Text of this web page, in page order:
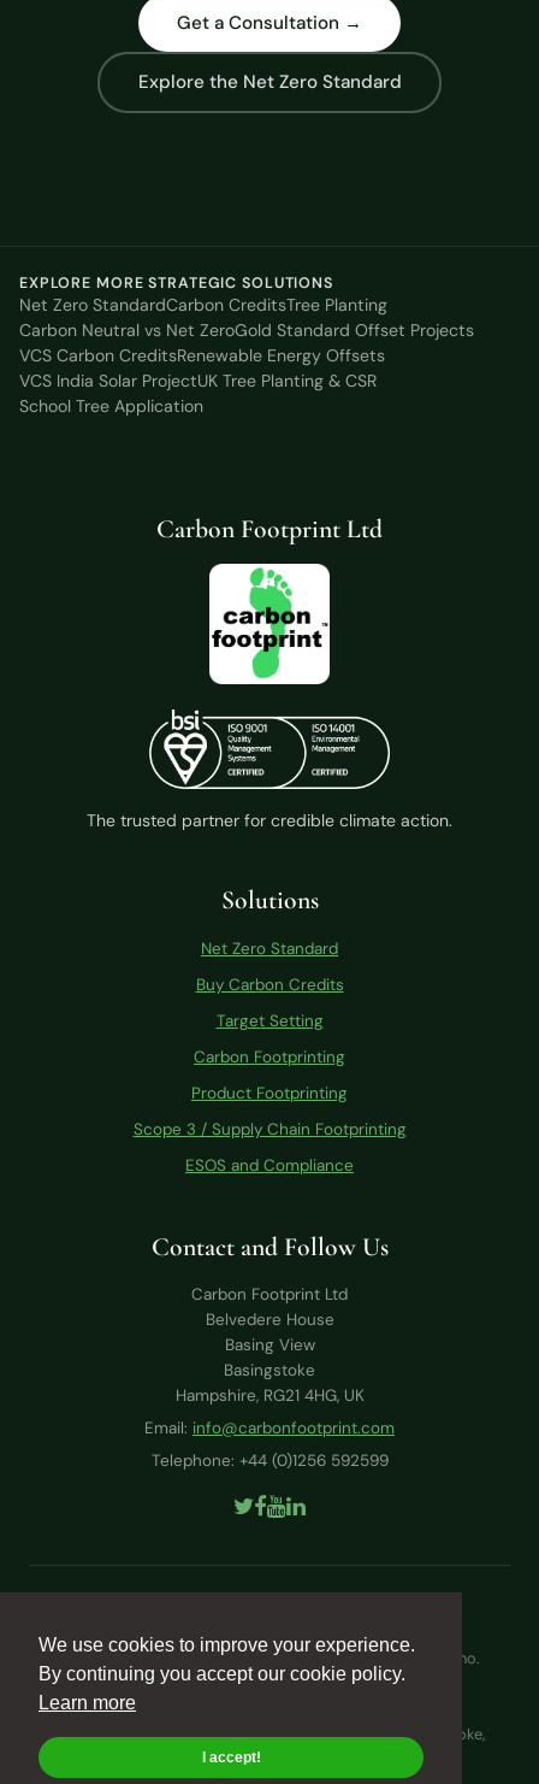
We use cookies to improve your experience.
By continuing you accept our cookie policy.
Learn more
I accept!
Get a Consultation →
Explore the Net Zero Standard
EXPLORE MORE STRATEGIC SOLUTIONS
Net Zero StandardCarbon CreditsTree Planting
Carbon Neutral vs Net ZeroGold Standard Offset Projects
VCS Carbon CreditsRenewable Energy Offsets
VCS India Solar ProjectUK Tree Planting & CSR
School Tree Application
Carbon Footprint Ltd
The trusted partner for credible climate action.
Solutions
Net Zero Standard
Buy Carbon Credits
Target Setting
Carbon Footprinting
Product Footprinting
Scope 3 / Supply Chain Footprinting
ESOS and Compliance
Contact and Follow Us
Carbon Footprint Ltd
Belvedere House
Basing View
Basingstoke
Hampshire, RG21 4HG, UK
Email: info@carbonfootprint.com
Telephone: +44 (0)1256 592599
Carbon Footprint Ltd is registered in England and Wales (no.
4532520)
Registered Office: Belvedere House, Basing View, Basingstoke,
Hampshire, RG21 4HG, UK